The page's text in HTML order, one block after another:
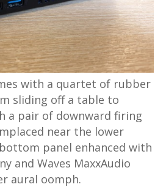
with a quartet of rubber
sliding off a table to
a pair of downward firing
near the lower
panel enhanced with
and Waves MaxxAudio
aural oomph.